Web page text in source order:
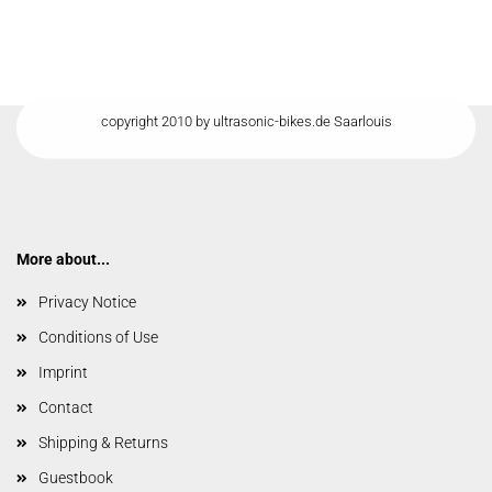
copyright 2010 by ultrasonic-bikes.de Saarlouis
More about...
Privacy Notice
Conditions of Use
Imprint
Contact
Shipping & Returns
Guestbook